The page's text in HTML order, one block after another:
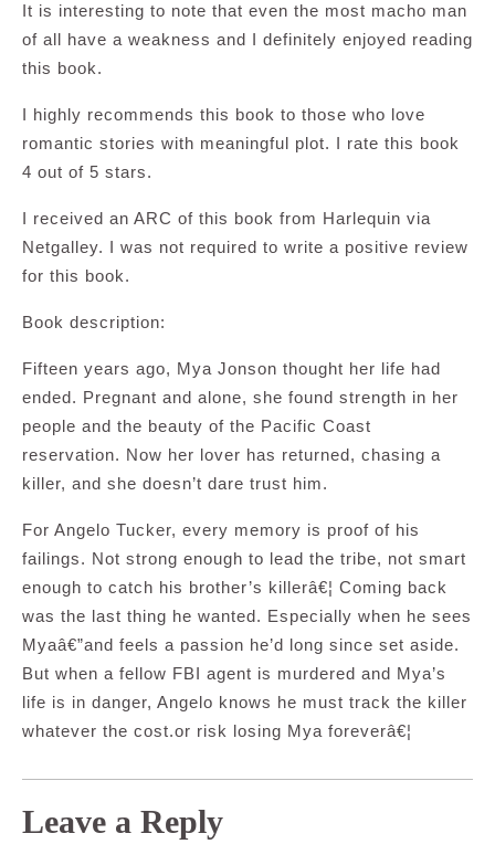
It is interesting to note that even the most macho man
of all have a weakness and I definitely enjoyed reading
this book.
I highly recommends this book to those who love
romantic stories with meaningful plot. I rate this book
4 out of 5 stars.
I received an ARC of this book from Harlequin via
Netgalley. I was not required to write a positive review
for this book.
Book description:
Fifteen years ago, Mya Jonson thought her life had
ended. Pregnant and alone, she found strength in her
people and the beauty of the Pacific Coast
reservation. Now her lover has returned, chasing a
killer, and she doesn’t dare trust him.
For Angelo Tucker, every memory is proof of his
failings. Not strong enough to lead the tribe, not smart
enough to catch his brother’s killerâ€¦ Coming back
was the last thing he wanted. Especially when he sees
Myaâ€”and feels a passion he’d long since set aside.
But when a fellow FBI agent is murdered and Mya’s
life is in danger, Angelo knows he must track the killer
whatever the cost.or risk losing Mya foreverâ€¦
Leave a Reply